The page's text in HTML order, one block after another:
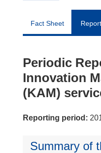
Fact Sheet
Periodic
Innovation
(KAM)
Reporting period:
Summary of